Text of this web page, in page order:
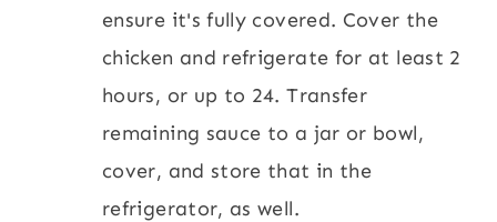
ensure it's fully covered. Cover the
chicken and refrigerate for at least 2
hours, or up to 24. Transfer
remaining sauce to a jar or bowl,
cover, and store that in the
refrigerator, as well.